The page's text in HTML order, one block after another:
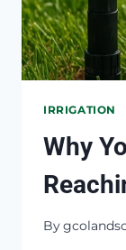
IRRIGATION
Why
By